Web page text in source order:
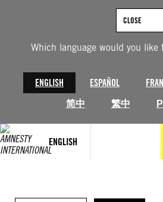
Which language would you like
ENGLISH ESPAÑOL
简中
繁中
CLOSE
ENGLISH